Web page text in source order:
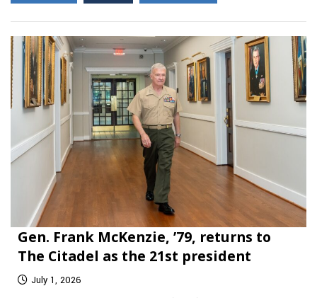
Gen. Frank McKenzie, ’79, returns to
The Citadel as the 21st president
July 1, 2026